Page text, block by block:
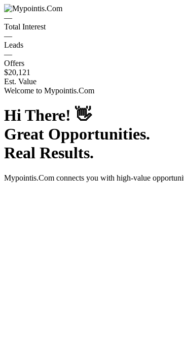
—
Total Interest
—
Leads
—
Offers
$20,121
Est. Value
Welcome to Mypointis.Com
Hi There! 👋
Great Opportunities.
Real Results.
Mypointis.Com connects you with high-value